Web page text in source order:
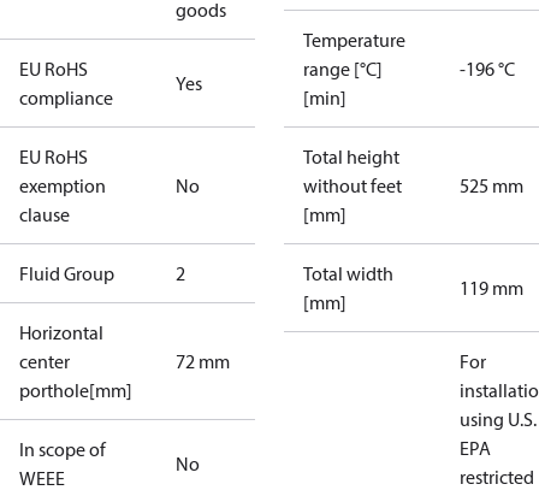
goods
EU RoHS
compliance
Yes
EU RoHS
exemption
clause
No
Fluid Group 2
Horizontal
center
porthole[mm]
72 mm
In scope of
WEEE
No
Temperature
range [°C]
[min]
-196 °C
Total height
without feet
[mm]
525 mm
Total width
[mm]
119 mm
For
using U.S.
EPA
restricted